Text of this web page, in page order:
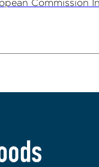
Commission